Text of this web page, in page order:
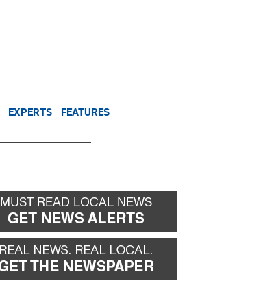
EXPERTS FEATURES